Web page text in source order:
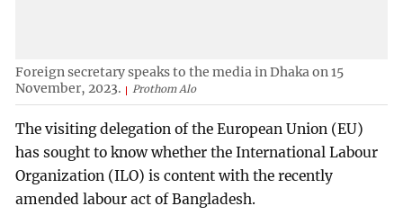
Foreign secretary speaks to the media in Dhaka on 15
November, 2023.
Prothom Alo
The visiting delegation of the European Union (EU)
has sought to know whether the International Labour
Organization (ILO) is content with the recently
amended labour act of Bangladesh.